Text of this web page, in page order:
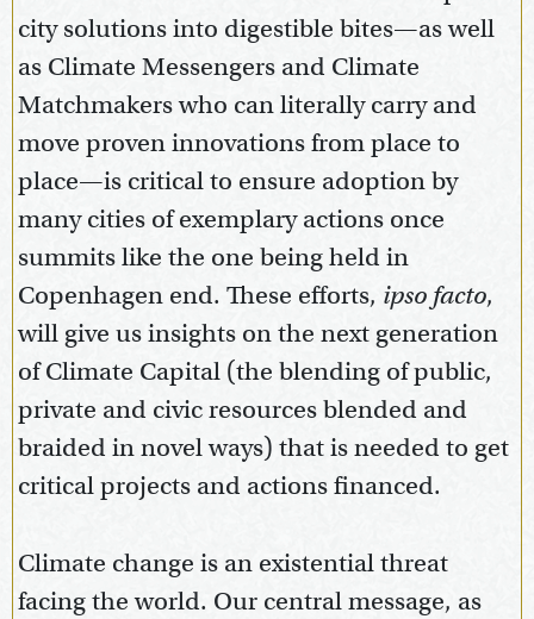
city solutions into digestible bites—as well
as Climate Messengers and Climate
Matchmakers who can literally carry and
move proven innovations from place to
place—is critical to ensure adoption by
many cities of exemplary actions once
summits like the one being held in
Copenhagen end. These efforts, ipso facto,
will give us insights on the next generation
of Climate Capital (the blending of public,
private and civic resources blended and
braided in novel ways) that is needed to get
critical projects and actions financed.
Climate change is an existential threat
facing the world. Our central message, as